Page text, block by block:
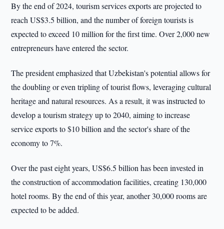
By the end of 2024, tourism services exports are projected to
reach US$3.5 billion, and the number of foreign tourists is
expected to exceed 10 million for the first time. Over 2,000 new
entrepreneurs have entered the sector.
The president emphasized that Uzbekistan's potential allows for
the doubling or even tripling of tourist flows, leveraging cultural
heritage and natural resources. As a result, it was instructed to
develop a tourism strategy up to 2040, aiming to increase
service exports to $10 billion and the sector's share of the
economy to 7%.
Over the past eight years, US$6.5 billion has been invested in
the construction of accommodation facilities, creating 130,000
hotel rooms. By the end of this year, another 30,000 rooms are
expected to be added.